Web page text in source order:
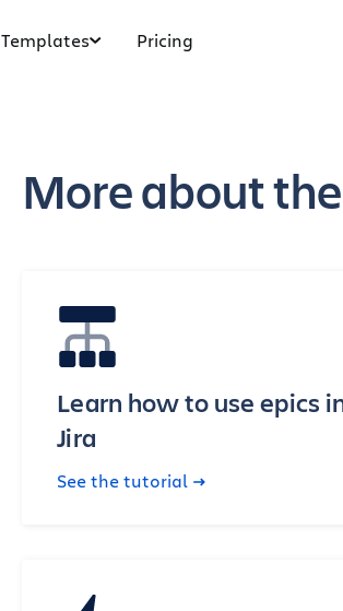
Templates Pricing
More about
Learn how to use epics
Jira
See the tutorial